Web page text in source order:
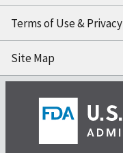
Terms of Use & Privacy
Site Map